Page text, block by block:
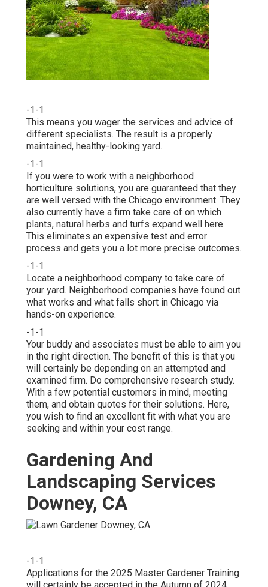
-1-1
This means you wager the services and advice of
different specialists. The result is a properly
maintained, healthy-looking yard.
-1-1
If you were to work with a neighborhood
horticulture solutions, you are guaranteed that they
are well versed with the Chicago environment. They
also currently have a firm take care of on which
plants, natural herbs and turfs expand well here.
This eliminates an expensive test and error
process and gets you a lot more precise outcomes.
-1-1
Locate a neighborhood company to take care of
your yard. Neighborhood companies have found out
what works and what falls short in Chicago via
hands-on experience.
-1-1
Your buddy and associates must be able to aim you
in the right direction. The benefit of this is that you
will certainly be depending on an attempted and
examined firm. Do comprehensive research study.
With a few potential customers in mind, meeting
them, and obtain quotes for their solutions. Here,
you wish to find an excellent fit with what you are
seeking and within your cost range.
Gardening And
Landscaping Services
Downey, CA
-1-1
Applications for the 2025 Master Gardener Training